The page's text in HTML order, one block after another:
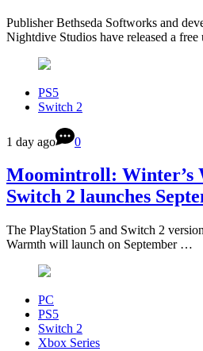
Publisher Bethseda Softworks and
Nightdive Studios have released a
PS5
Switch 2
1 day ago 0
Moomintroll: Winter’s
Switch 2 launches
The PlayStation 5 and Switch 2
Warmth will launch on September …
PC
PS5
Switch 2
Xbox Series